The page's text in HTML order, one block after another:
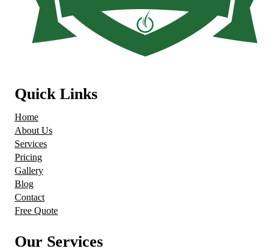
Quick Links
Home
About Us
Services
Pricing
Gallery
Blog
Contact
Free Quote
Our Services